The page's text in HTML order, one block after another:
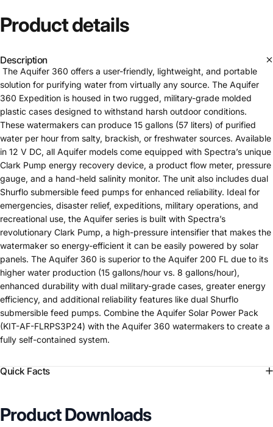
Productdetails
Description
The Aquifer 360 offers a user-friendly, lightweight, and portable
solution for purifying water from virtually any source. The Aquifer
360 Expedition is housed in two rugged, military-grade molded
plastic cases designed to withstand harsh outdoor conditions.
These watermakers can produce 15 gallons (57 liters) of purified
water per hour from salty, brackish, or freshwater sources. Available
in 12 V DC, all Aquifer models come equipped with Spectra’s unique
Clark Pump energy recovery device, a product flow meter, pressure
gauge, and a hand-held salinity monitor. The unit also includes dual
Shurflo submersible feed pumps for enhanced reliability. Ideal for
emergencies, disaster relief, expeditions, military operations, and
recreational use, the Aquifer series is built with Spectra’s
revolutionary Clark Pump, a high-pressure intensifier that makes the
watermaker so energy-efficient it can be easily powered by solar
panels. The Aquifer 360 is superior to the Aquifer 200 FL due to its
higher water production (15 gallons/hour vs. 8 gallons/hour),
enhanced durability with dual military-grade cases, greater energy
efficiency, and additional reliability features like dual Shurflo
submersible feed pumps. Combine the Aquifer Solar Power Pack
(KIT-AF-FLRPS3P24) with the Aquifer 360 watermakers to create a
fully self-contained system.
Quick Facts
Product Downloads